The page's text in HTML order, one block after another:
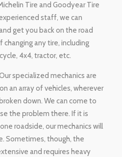
Tire and Goodyear Tire
staff, we can
get you back on the road
any tire, including
4x4, tractor, etc.
specialized mechanics are
an array of vehicles, wherever
down. We can come to
the problem there. If it is
roadside, our mechanics will
Sometimes, though, the
and requires heavy